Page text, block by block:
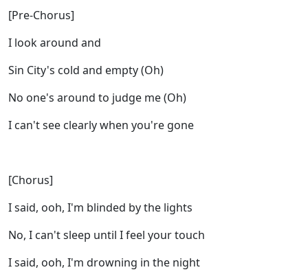
[Pre-Chorus]
I look around and
Sin City's cold and empty (Oh)
No one's around to judge me (Oh)
I can't see clearly when you're gone
[Chorus]
I said, ooh, I'm blinded by the lights
No, I can't sleep until I feel your touch
I said, ooh, I'm drowning in the night